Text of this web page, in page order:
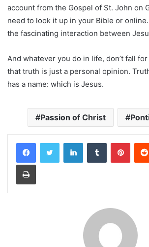
account from the Gospel of St. John on
need to look it up in your Bible or
the fascinating interaction between
And whatever you do in life, don’t fall
that truth is just a personal opinion.
has a name: which is Jesus.
Passion of Christ
LinkedInTumblr
Print